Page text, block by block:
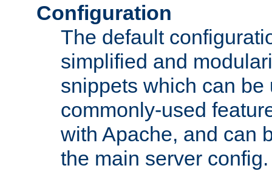
Configuration
The default
simplified and
snippets which can be
commonly-used
with Apache, and can
the main server config.